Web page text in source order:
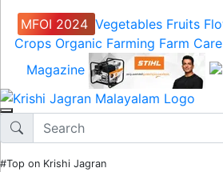
MFOI 2024 Vegetables Fruits
Crops Organic Farming Farm
Magazine
#Top on Krishi Jagran